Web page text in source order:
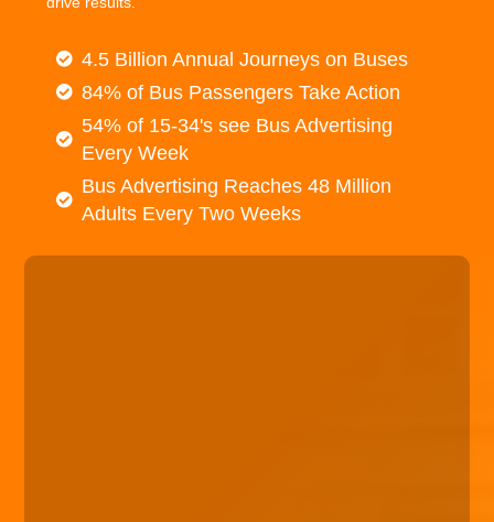
4.5 Billion Annual Journeys on Buses
84% of Bus Passengers Take Action
54% of 15-34's see Bus Advertising
Every Week
Bus Advertising Reaches 48 Million
Adults Every Two Weeks